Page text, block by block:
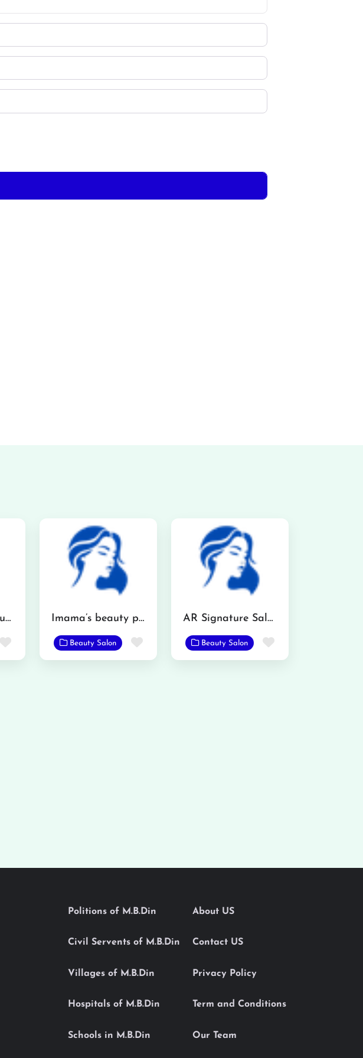
Style Studio beauty saloon
Favorite
Imama’s beauty parlour
Beauty Salon Favorite
AR Signature Salon
Beauty Salon Favorite
Politions of M.B.Din
Civil Servents of M.B.Din
Villages of M.B.Din
Hospitals of M.B.Din
Schools in M.B.Din
About US
Contact US
Privacy Policy
Term and Conditions
Our Team